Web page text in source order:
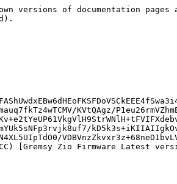
versions of documentation
KVtQAgz/
[Gremsy Zio Firmware